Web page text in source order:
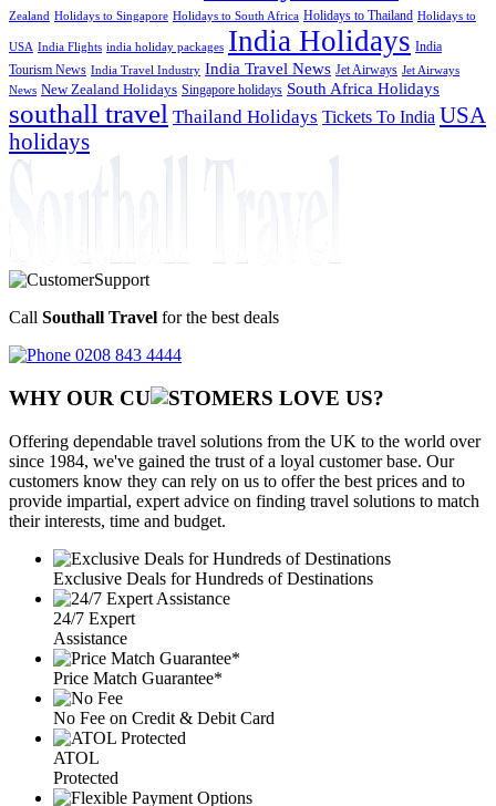
Zealand Holidays to Singapore Holidays to South Africa Holidays to Thailand Holidays to
USA India Flights india holiday packages India Holidays India
Tourism News India Travel Industry India Travel News Jet Airways Jet Airways
News New Zealand Holidays Singapore holidays South Africa Holidays
southall travel Thailand Holidays Tickets To India USA
holidays
Call Southall Travel for the best deals
0208 843 4444
WHY OUR CU OMERS LOVE US?
Offering dependable travel solutions from the UK to the world over
since 1984, we've gained the trust of a loyal customer base. Our
customers know they can rely on us to offer the best prices and to
provide impartial, expert advice on finding travel solutions to match
their interests, time and budget.
Exclusive Deals for Hundreds of Destinations
24/7 Expert
Assistance
Price Match Guarantee*
No Fee on Credit & Debit Card
ATOL
Protected